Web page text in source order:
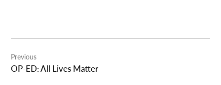
navigation
Previous
OP-ED: All Lives Matter